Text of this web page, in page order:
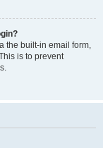
the built-in email form,
is to prevent